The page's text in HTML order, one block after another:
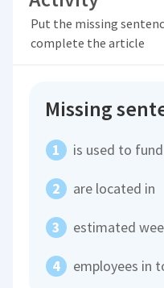
Put the missing
complete the article
Missing
is used to fund
are located in
estimated
employees in